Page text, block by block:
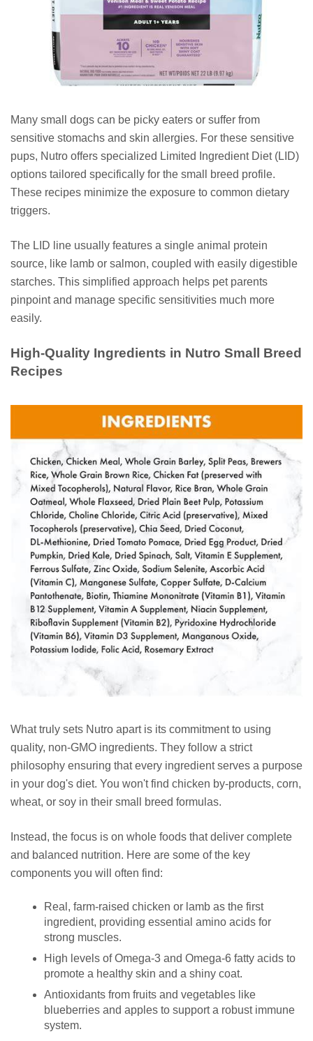
Many small dogs can be picky eaters or suffer from
sensitive stomachs and skin allergies. For these sensitive
pups, Nutro offers specialized Limited Ingredient Diet (LID)
options tailored specifically for the small breed profile.
These recipes minimize the exposure to common dietary
triggers.
The LID line usually features a single animal protein
source, like lamb or salmon, coupled with easily digestible
starches. This simplified approach helps pet parents
pinpoint and manage specific sensitivities much more
easily.
High-Quality Ingredients in Nutro Small Breed
Recipes
What truly sets Nutro apart is its commitment to using
quality, non-GMO ingredients. They follow a strict
philosophy ensuring that every ingredient serves a purpose
in your dog's diet. You won't find chicken by-products, corn,
wheat, or soy in their small breed formulas.
Instead, the focus is on whole foods that deliver complete
and balanced nutrition. Here are some of the key
components you will often find:
Real, farm-raised chicken or lamb as the first
ingredient, providing essential amino acids for
strong muscles.
High levels of Omega-3 and Omega-6 fatty acids to
promote a healthy skin and a shiny coat.
Antioxidants from fruits and vegetables like
blueberries and apples to support a robust immune
system.